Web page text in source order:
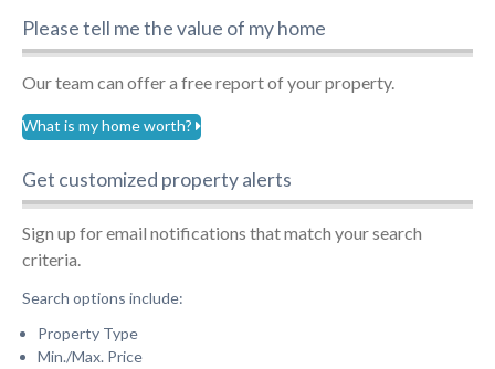
Please tell me the value of my home
Our team can offer a free report of your property.
What is my home worth?
Get customized property alerts
Sign up for email notifications that match your search
criteria.
Search options include:
Property Type
Min./Max. Price